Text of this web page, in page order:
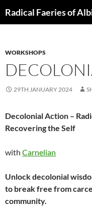
toRadical Faeries of
WORKSHOPS
29TH JANUARY 2024
Decolonial Action –
Recovering the Self
with Carnelian
Unlock decolonial
to break free from
community.